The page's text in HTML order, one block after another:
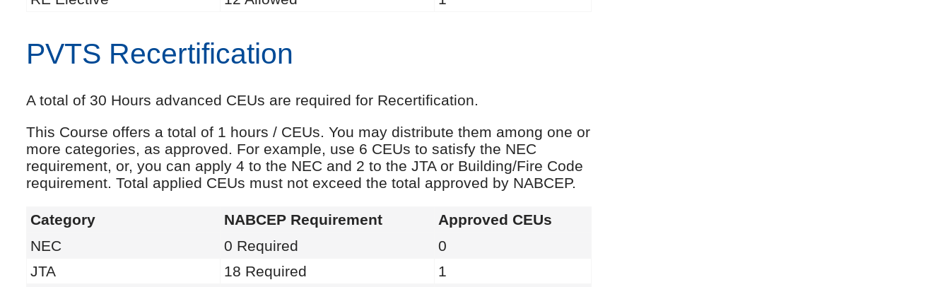
PVTS Recertification
A total of 30 Hours advanced CEUs are required for Recertification.
This Course offers a total of 1 hours / CEUs. You may distribute them among one or
more categories, as approved. For example, use 6 CEUs to satisfy the NEC
requirement, or, you can apply 4 to the NEC and 2 to the JTA or Building/Fire Code
requirement. Total applied CEUs must not exceed the total approved by NABCEP.
Category NABCEP Requirement
Approved CEUs
NEC
0 Required
0
JTA
18 Required
1